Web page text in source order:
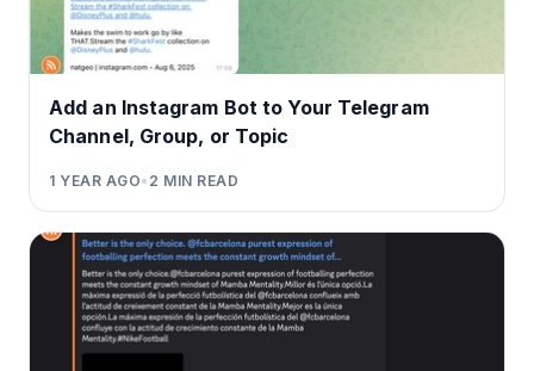
Add an Instagram Bot to Your Telegram
Channel, Group, or Topic
1 YEAR AGO• 2 MIN READ